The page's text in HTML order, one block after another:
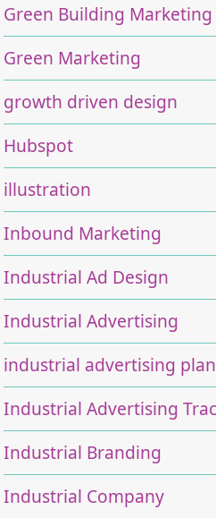
Green Building Marketing
Green Marketing
growth driven design
Hubspot
illustration
Inbound Marketing
Industrial Ad Design
Industrial Advertising
industrial advertising plan
Industrial Advertising
Industrial Branding
Industrial Company